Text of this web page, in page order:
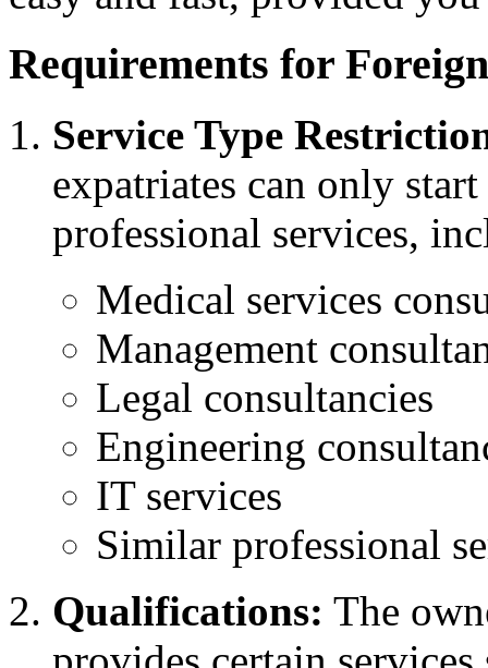
Requirements for
Service Type
expatriates can only
professional services,
Medical services
Management
Legal consultancies
Engineering
IT services
Similar professional
Qualifications: The